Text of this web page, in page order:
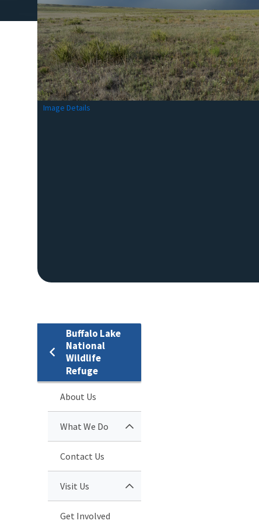
Image Details
Buffalo Lake
National
Wildlife
Refuge
About Us
What We Do
Contact Us
Visit Us
Get Involved